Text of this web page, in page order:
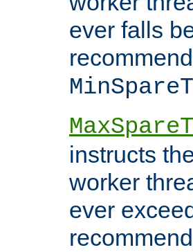
ever falls
instructs
worker
ever